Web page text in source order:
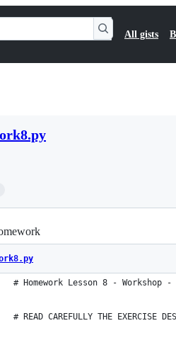
All gists
# Homework Lesson 8 - Workshop -
# READ CAREFULLY THE EXERCISE